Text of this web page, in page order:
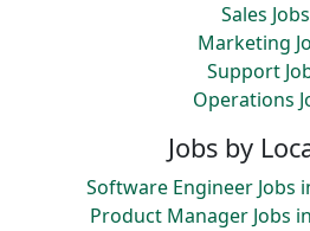
Sales Jobs
Marketing
Support
Operations
Jobs by
Software Engineer Jobs
Product Manager Jobs